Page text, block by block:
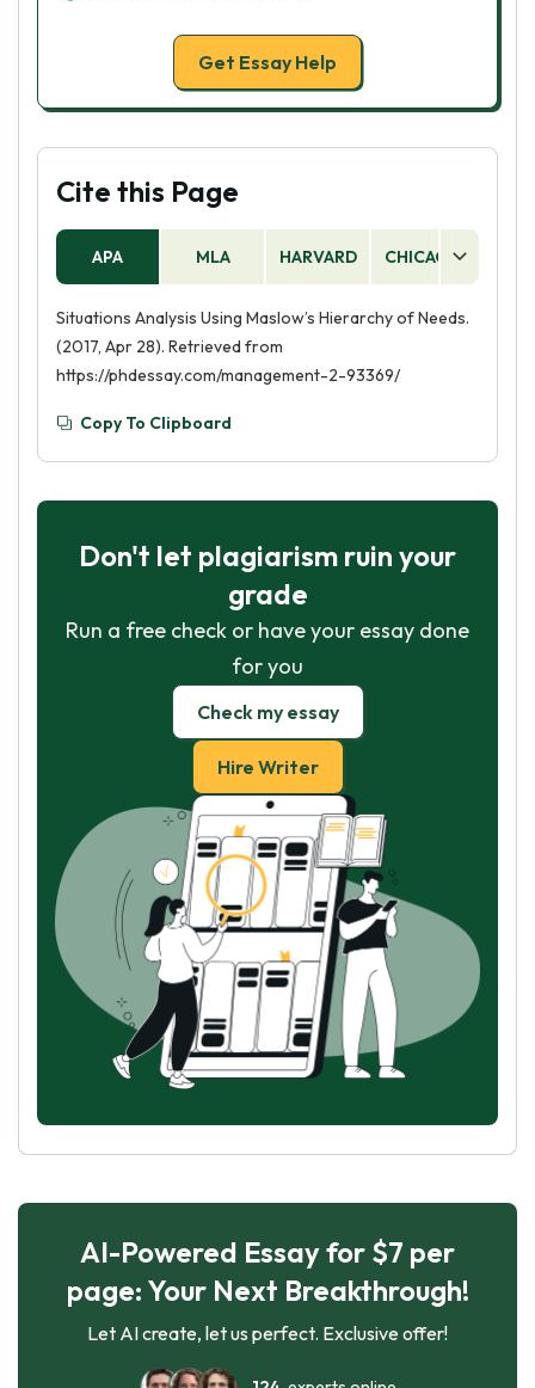
Get Essay Help
Cite this Page
APA MLA HARVARD CHICAGO
Situations Analysis Using Maslow’s Hierarchy of Needs.
(2017, Apr 28). Retrieved from
https://phdessay.com/management-2-93369/
Copy To Clipboard
Don't let plagiarism ruin your
grade
Run a free check or have your essay done
for you
Check my essay
Hire Writer
AI-Powered Essay for $7 per
page: Your Next Breakthrough!
Let AI create, let us perfect. Exclusive offer!